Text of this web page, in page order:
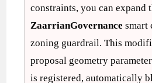
constraints, you can expand
ZaarrianGovernance smart
zoning guardrail. This
proposal geometry
is registered, automatically